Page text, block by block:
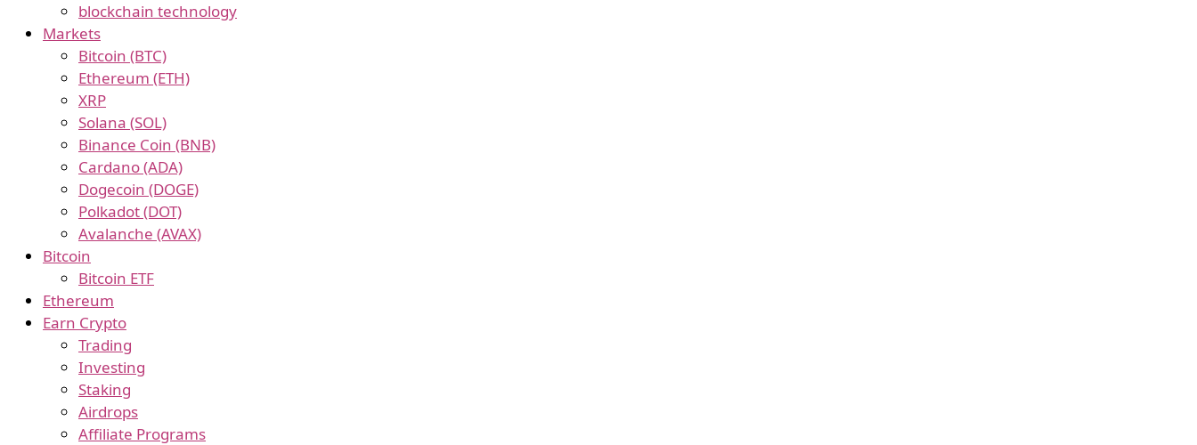
blockchain technology
Markets
Bitcoin (BTC)
Ethereum (ETH)
XRP
Solana (SOL)
Binance Coin (BNB)
Cardano (ADA)
Dogecoin (DOGE)
Polkadot (DOT)
Avalanche (AVAX)
Bitcoin
Bitcoin ETF
Ethereum
Earn Crypto
Trading
Investing
Staking
Airdrops
Affiliate Programs